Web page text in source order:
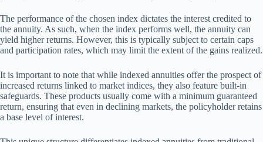
The performance of the chosen index dictates the interest credited to
the annuity. As such, when the index performs well, the annuity can
yield higher returns. However, this is typically subject to certain caps
and participation rates, which may limit the extent of the gains realized.
It is important to note that while indexed annuities offer the prospect of
increased returns linked to market indices, they also feature built-in
safeguards. These products usually come with a minimum guaranteed
return, ensuring that even in declining markets, the policyholder retains
a base level of interest.